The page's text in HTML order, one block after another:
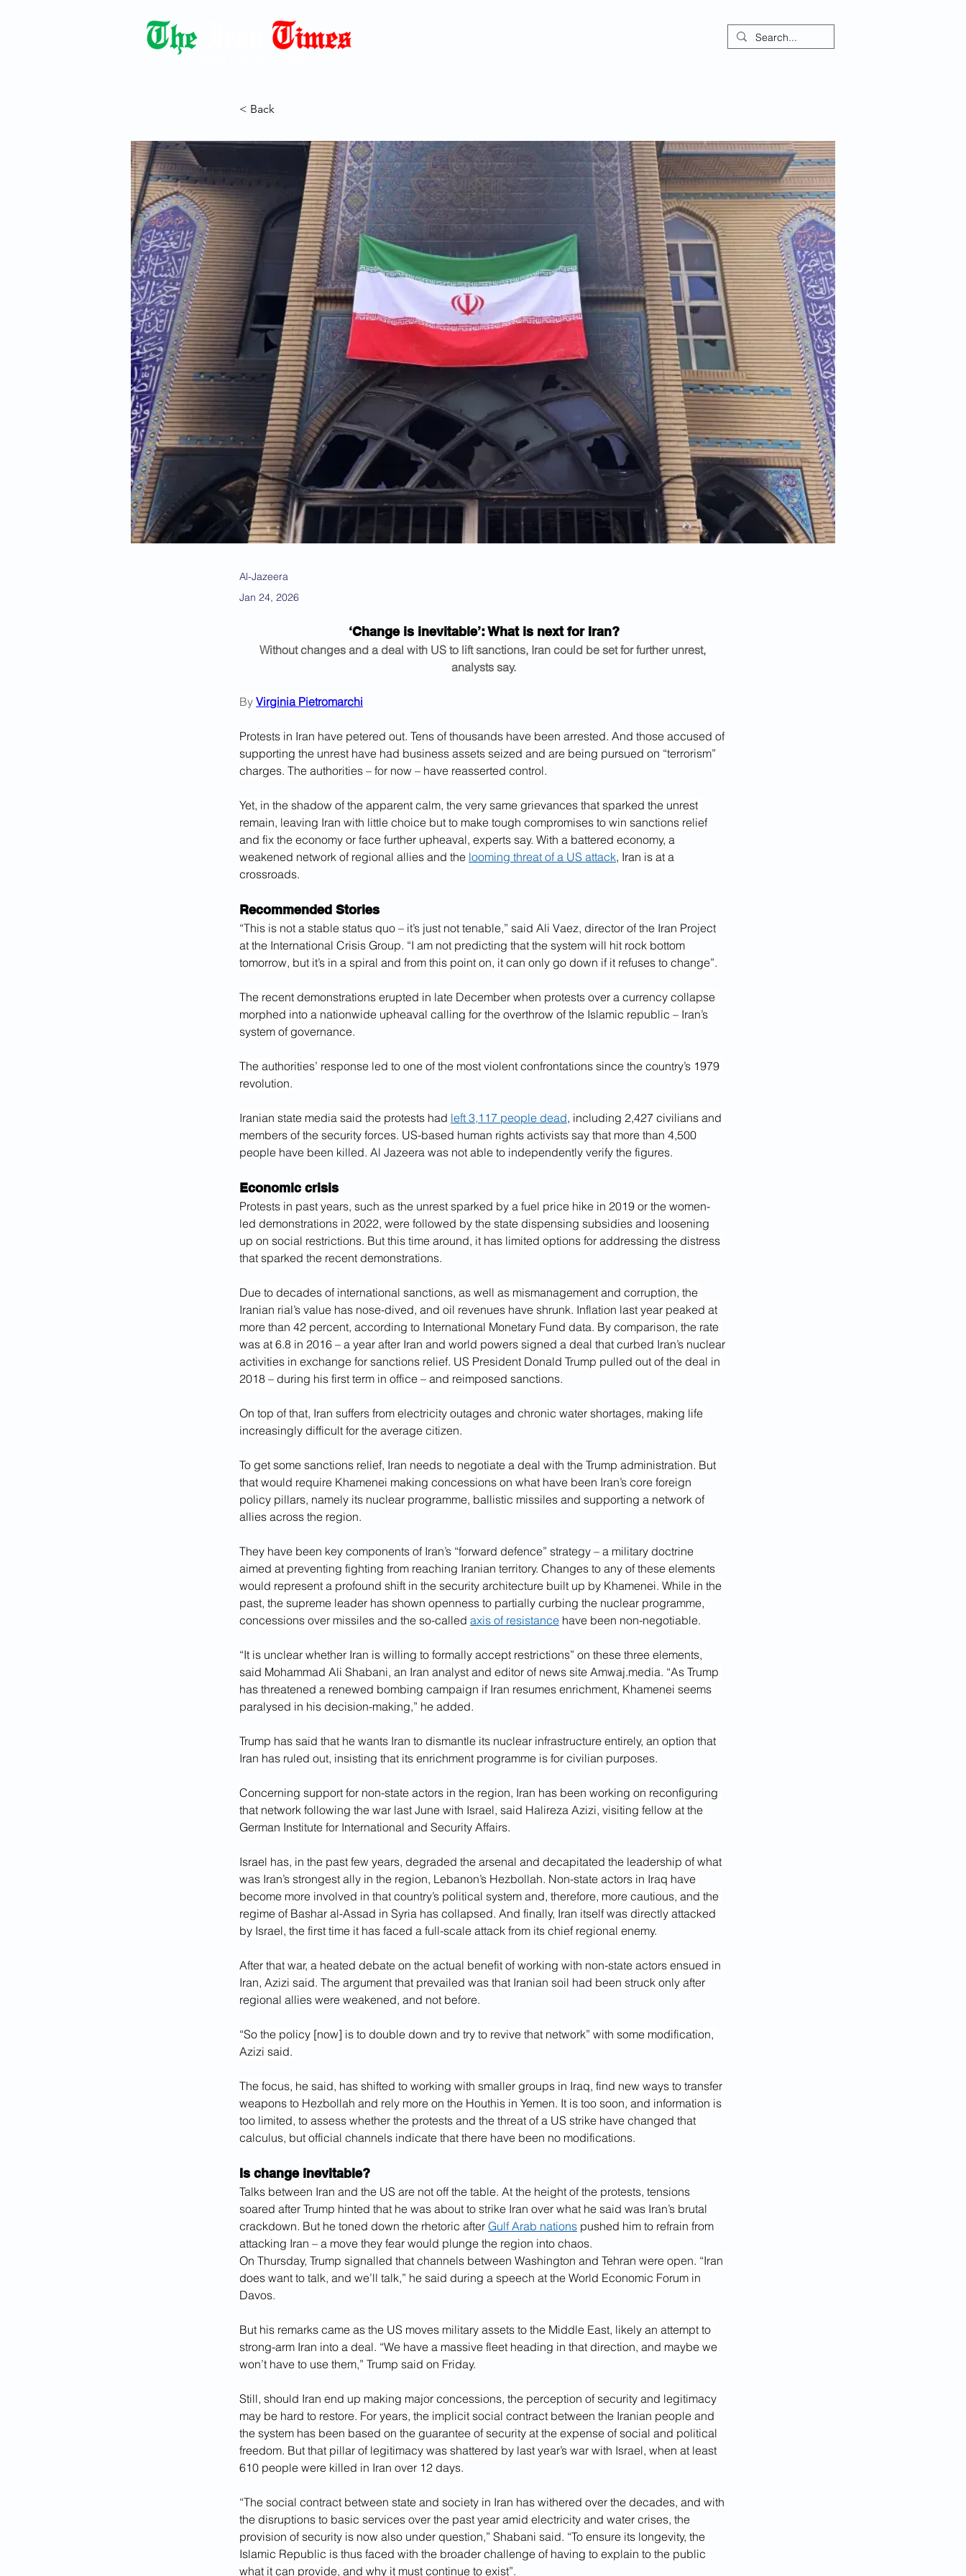
< Back
Al-Jazeera
Jan 24, 2026
‘Change is inevitable’: What is next for Iran?
Without changes and a deal with US to lift sanctions, Iran could be set for further unrest,
analysts say.
By Virginia Pietromarchi
Protests in Iran have petered out. Tens of thousands have been arrested. And those accused of
supporting the unrest have had business assets seized and are being pursued on “terrorism”
charges. The authorities – for now – have reasserted control.
Yet, in the shadow of the apparent calm, the very same grievances that sparked the unrest
remain, leaving Iran with little choice but to make tough compromises to win sanctions relief
and fix the economy or face further upheaval, experts say. With a battered economy, a
weakened network of regional allies and the looming threat of a US attack, Iran is at a
crossroads.
Recommended Stories
“This is not a stable status quo – it’s just not tenable,” said Ali Vaez, director of the Iran Project
at the International Crisis Group. “I am not predicting that the system will hit rock bottom
tomorrow, but it’s in a spiral and from this point on, it can only go down if it refuses to change”.
The recent demonstrations erupted in late December when protests over a currency collapse
morphed into a nationwide upheaval calling for the overthrow of the Islamic republic – Iran’s
system of governance.
The authorities’ response led to one of the most violent confrontations since the country’s 1979
revolution.
Iranian state media said the protests had left 3,117 people dead, including 2,427 civilians and
members of the security forces. US-based human rights activists say that more than 4,500
people have been killed. Al Jazeera was not able to independently verify the figures.
Economic crisis
Protests in past years, such as the unrest sparked by a fuel price hike in 2019 or the women-
led demonstrations in 2022, were followed by the state dispensing subsidies and loosening
up on social restrictions. But this time around, it has limited options for addressing the distress
that sparked the recent demonstrations.
Due to decades of international sanctions, as well as mismanagement and corruption, the
Iranian rial’s value has nose-dived, and oil revenues have shrunk. Inflation last year peaked at
more than 42 percent, according to International Monetary Fund data. By comparison, the rate
was at 6.8 in 2016 – a year after Iran and world powers signed a deal that curbed Iran’s nuclear
activities in exchange for sanctions relief. US President Donald Trump pulled out of the deal in
2018 – during his first term in office – and reimposed sanctions.
On top of that, Iran suffers from electricity outages and chronic water shortages, making life
increasingly difficult for the average citizen.
To get some sanctions relief, Iran needs to negotiate a deal with the Trump administration. But
that would require Khamenei making concessions on what have been Iran’s core foreign
policy pillars, namely its nuclear programme, ballistic missiles and supporting a network of
allies across the region.
They have been key components of Iran’s “forward defence” strategy – a military doctrine
aimed at preventing fighting from reaching Iranian territory. Changes to any of these elements
would represent a profound shift in the security architecture built up by Khamenei. While in the
past, the supreme leader has shown openness to partially curbing the nuclear programme,
concessions over missiles and the so-called axis of resistance have been non-negotiable.
“It is unclear whether Iran is willing to formally accept restrictions” on these three elements,
said Mohammad Ali Shabani, an Iran analyst and editor of news site Amwaj.media. “As Trump
has threatened a renewed bombing campaign if Iran resumes enrichment, Khamenei seems
paralysed in his decision-making,” he added.
Trump has said that he wants Iran to dismantle its nuclear infrastructure entirely, an option that
Iran has ruled out, insisting that its enrichment programme is for civilian purposes.
Concerning support for non-state actors in the region, Iran has been working on reconfiguring
that network following the war last June with Israel, said Halireza Azizi, visiting fellow at the
German Institute for International and Security Affairs.
Israel has, in the past few years, degraded the arsenal and decapitated the leadership of what
was Iran’s strongest ally in the region, Lebanon’s Hezbollah. Non-state actors in Iraq have
become more involved in that country’s political system and, therefore, more cautious, and the
regime of Bashar al-Assad in Syria has collapsed. And finally, Iran itself was directly attacked
by Israel, the first time it has faced a full-scale attack from its chief regional enemy.
After that war, a heated debate on the actual benefit of working with non-state actors ensued in
Iran, Azizi said. The argument that prevailed was that Iranian soil had been struck only after
regional allies were weakened, and not before.
“So the policy [now] is to double down and try to revive that network” with some modification,
Azizi said.
The focus, he said, has shifted to working with smaller groups in Iraq, find new ways to transfer
weapons to Hezbollah and rely more on the Houthis in Yemen. It is too soon, and information is
too limited, to assess whether the protests and the threat of a US strike have changed that
calculus, but official channels indicate that there have been no modifications.
Is change inevitable?
Talks between Iran and the US are not off the table. At the height of the protests, tensions
soared after Trump hinted that he was about to strike Iran over what he said was Iran’s brutal
crackdown. But he toned down the rhetoric after Gulf Arab nations pushed him to refrain from
attacking Iran – a move they fear would plunge the region into chaos.
On Thursday, Trump signalled that channels between Washington and Tehran were open. “Iran
does want to talk, and we’ll talk,” he said during a speech at the World Economic Forum in
Davos.
But his remarks came as the US moves military assets to the Middle East, likely an attempt to
strong-arm Iran into a deal. “We have a massive fleet heading in that direction, and maybe we
won’t have to use them,” Trump said on Friday.
Still, should Iran end up making major concessions, the perception of security and legitimacy
may be hard to restore. For years, the implicit social contract between the Iranian people and
the system has been based on the guarantee of security at the expense of social and political
freedom. But that pillar of legitimacy was shattered by last year’s war with Israel, when at least
610 people were killed in Iran over 12 days.
“The social contract between state and society in Iran has withered over the decades, and with
the disruptions to basic services over the past year amid electricity and water crises, the
provision of security is now also under question,” Shabani said. “To ensure its longevity, the
Islamic Republic is thus faced with the broader challenge of having to explain to the public
what it can provide, and why it must continue to exist”.